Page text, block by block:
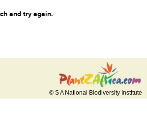
and try again.
© S A National Biodiversity Institute